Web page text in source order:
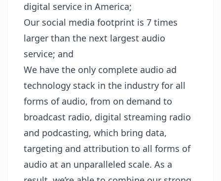
digital service in America;
Our social media footprint is 7 times
larger than the next largest audio
service; and
We have the only complete audio ad
technology stack in the industry for all
forms of audio, from on demand to
broadcast radio, digital streaming radio
and podcasting, which bring data,
targeting and attribution to all forms of
audio at an unparalleled scale. As a